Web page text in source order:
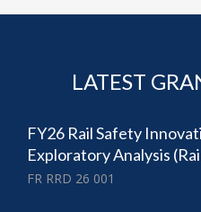
LATEST
FY26 Rail Safety
Exploratory Analysis
FR RRD 26 001